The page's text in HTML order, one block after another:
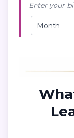
Enter your